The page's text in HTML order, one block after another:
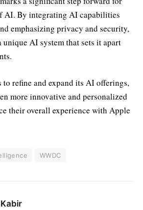
AI. By integrating AI capabilities
emphasizing privacy and security,
unique AI system that sets it apart
refine and expand its AI offerings,
more innovative and personalized
their overall experience with Apple
WWDC